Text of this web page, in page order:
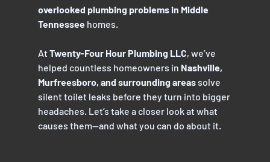
overlooked plumbing problems in Middle
Tennessee homes.
At Twenty-Four Hour Plumbing LLC, we’ve
helped countless homeowners in Nashville,
Murfreesboro, and surrounding areas solve
silent toilet leaks before they turn into bigger
headaches. Let’s take a closer look at what
causes them—and what you can do about it.